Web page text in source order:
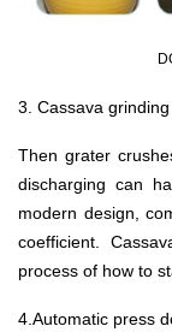
3. Cassava
Then grater
discharging can
modern design,
coefficient.
process of how to
4.Automatic press